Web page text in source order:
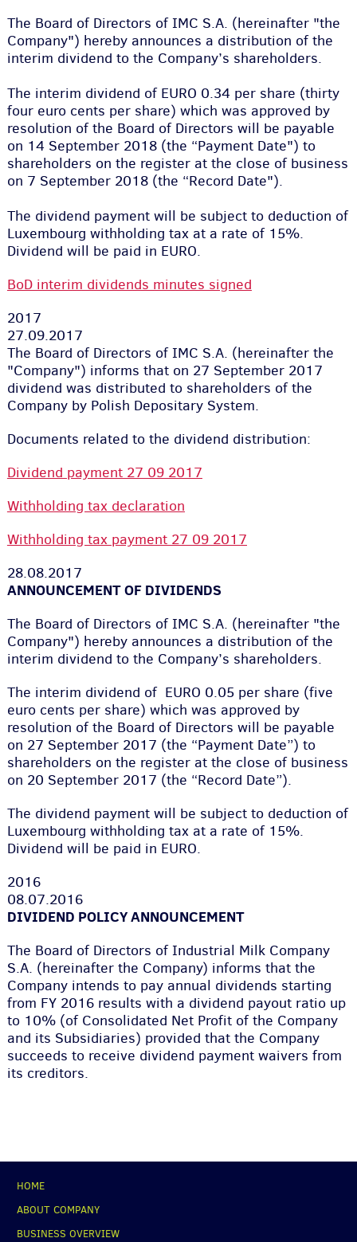
The Board of Directors of IMC S.A. (hereinafter "the
Company") hereby announces a distribution of the
interim dividend to the Company’s shareholders.
The interim dividend of EURO 0.34 per share (thirty
four euro cents per share) which was approved by
resolution of the Board of Directors will be payable
on 14 September 2018 (the “Payment Date") to
shareholders on the register at the close of business
on 7 September 2018 (the “Record Date").
The dividend payment will be subject to deduction of
Luxembourg withholding tax at a rate of 15%.
Dividend will be paid in EURO.
BoD interim dividends minutes signed
2017
27.09.2017
The Board of Directors of IMC S.A. (hereinafter the
"Company") informs that on 27 September 2017
dividend was distributed to shareholders of the
Company by Polish Depositary System.
Documents related to the dividend distribution:
Dividend payment 27 09 2017
Withholding tax declaration
Withholding tax payment 27 09 2017
28.08.2017
ANNOUNCEMENT OF DIVIDENDS
The Board of Directors of IMC S.A. (hereinafter "the
Company") hereby announces a distribution of the
interim dividend to the Company’s shareholders.
The interim dividend of EURO 0.05 per share (five
euro cents per share) which was approved by
resolution of the Board of Directors will be payable
on 27 September 2017 (the “Payment Date”) to
shareholders on the register at the close of business
on 20 September 2017 (the “Record Date”).
The dividend payment will be subject to deduction of
Luxembourg withholding tax at a rate of 15%.
Dividend will be paid in EURO.
2016
08.07.2016
DIVIDEND POLICY ANNOUNCEMENT
The Board of Directors of Industrial Milk Company
S.A. (hereinafter the Company) informs that the
Company intends to pay annual dividends starting
from FY 2016 results with a dividend payout ratio up
to 10% (of Consolidated Net Profit of the Company
and its Subsidiaries) provided that the Company
succeeds to receive dividend payment waivers from
its creditors.
НОМЕ
ABOUT COMPANY
BUSINESS OVERVIEW